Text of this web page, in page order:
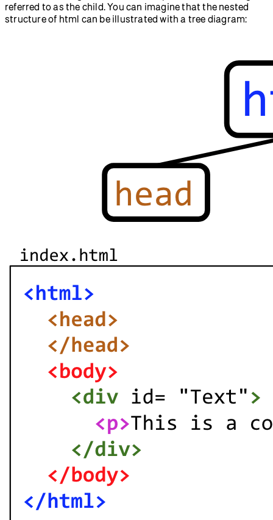
referred to as the child. You can imagine that the nested
structure of html can be illustrated with a tree diagram: